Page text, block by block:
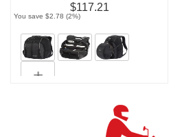
$117.21
You save $2.78 (2%)